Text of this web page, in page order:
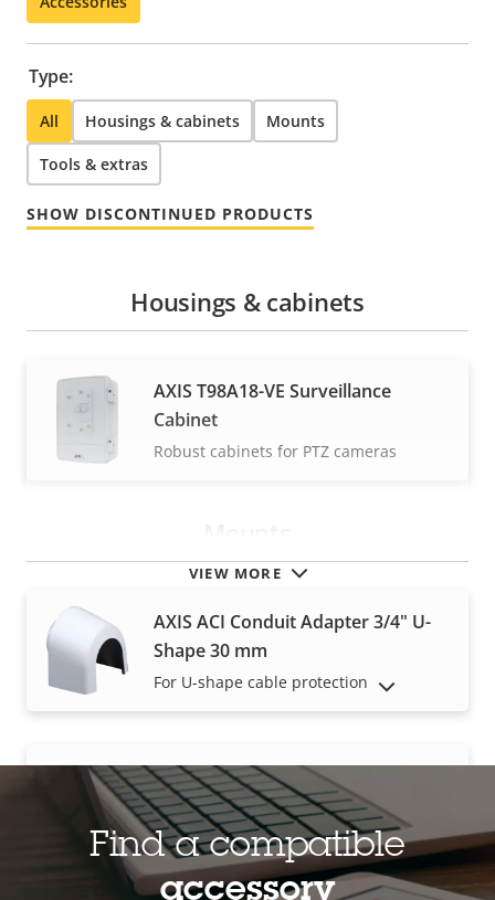
Type:
All Housings & cabinets Mounts
Tools & extras
SHOW DISCONTINUED PRODUCTS
VIEW MORE
Housings & cabinets
AXIS T98A18-VE Surveillance
Cabinet
Robust cabinets for PTZ cameras
AXIS ACI Conduit Adapter 3/4" U-
Shape 30 mm
For U-shape cable protection
AXIS ACI Conduit Adapter 3/4″ NPS
Threaded ACI adapter
SHOW DISCONTINUED PRODUCTS
Find a compatible
accessory